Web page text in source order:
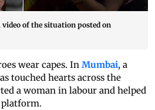
of the situation posted on
wear capes. In Mumbai, a
touched hearts across the
a woman in labour and helped